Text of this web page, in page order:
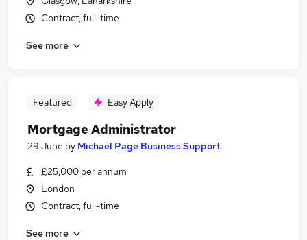
Contract, full-time
See more
Featured Easy Apply
Mortgage Administrator
29 June by Michael Page Business Support
£25,000 per annum
London
Contract, full-time
See more